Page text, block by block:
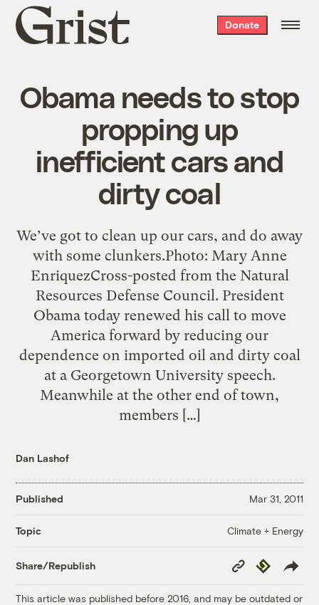
Grist
home
Donate
Obama needs to stop
propping up
inefficient cars and
dirty coal
We’ve got to clean up our cars, and do away
with some clunkers.Photo: Mary Anne
EnriquezCross-posted from the Natural
Resources Defense Council. President
Obama today renewed his call to move
America forward by reducing our
dependence on imported oil and dirty coal
at a Georgetown University speech.
Meanwhile at the other end of town,
members […]
Dan Lashof
Published Mar 31, 2011
Topic Climate + Energy
Share/Republish
Copy
Link
Republish
This article was published before 2016, and may be outdated or